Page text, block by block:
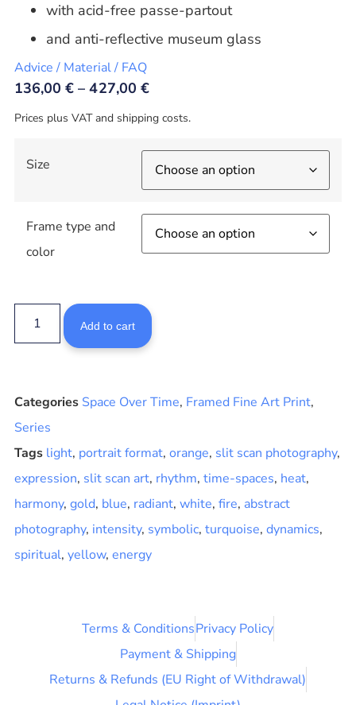
with acid-free passe-partout
and anti-reflective museum glass
Advice / Material / FAQ
136,00€ –427,00 €
Prices plus VAT and shipping costs.
Size
Frame type and
color
Add to cart
Categories Space Over Time, Framed Fine Art Print,
Series
Tags light, portrait format, orange, slit scan photography,
expression, slit scan art, rhythm, time-spaces, heat,
harmony, gold, blue, radiant, white, fire, abstract
photography, intensity, symbolic, turquoise, dynamics,
spiritual, yellow, energy
Terms & ConditionsPrivacy Policy
Payment & Shipping
Returns & Refunds (EU Right of Withdrawal)